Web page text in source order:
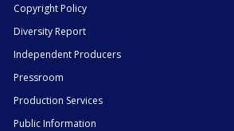
Copyright Policy
Diversity Report
Independent Producers
Pressroom
Production Services
Public Information